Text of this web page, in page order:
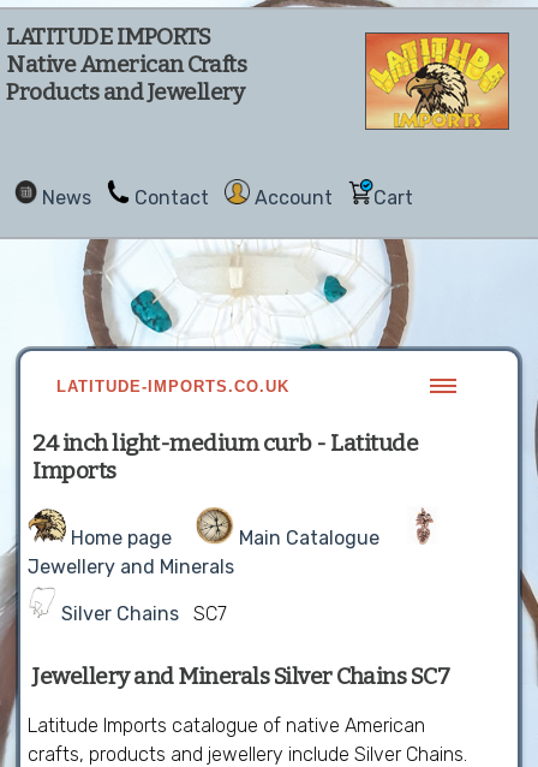
LATITUDE IMPORTS
Native American Crafts
Products and Jewellery
News Contact Account Cart
LATITUDE-IMPORTS.CO.UK
24 inch light-medium curb - Latitude
Imports
Home page
Main Catalogue
Jewellery and Minerals
Silver ChainsSC7
Jewellery and Minerals Silver Chains SC7
Latitude Imports catalogue of native American
crafts, products and jewellery include Silver Chains.